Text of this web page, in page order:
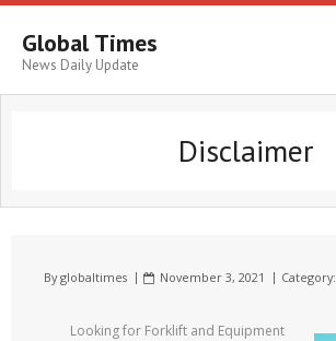
Global Times
News Daily Update
Disclaimer
Byglobaltimes November 3, 2021 Category:
Looking for Forklift and Equipment